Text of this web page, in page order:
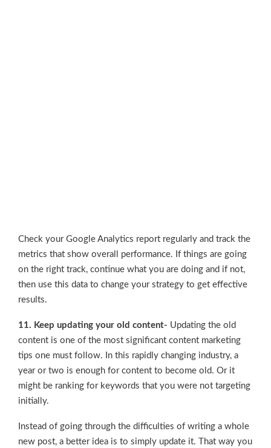
Check your Google Analytics report regularly and track the
metrics that show overall performance. If things are going
on the right track, continue what you are doing and if not,
then use this data to change your strategy to get effective
results.
11. Keep updating your old content- Updating the old
content is one of the most significant content marketing
tips one must follow. In this rapidly changing industry, a
year or two is enough for content to become old. Or it
might be ranking for keywords that you were not targeting
initially.
Instead of going through the difficulties of writing a whole
new post, a better idea is to simply update it. That way you